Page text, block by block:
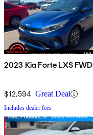
2023 Kia Forte LXS FWD
$12,594 Great Deal
Includes dealer fees